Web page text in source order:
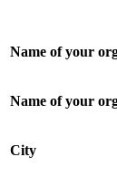
Name of your
Name of your
City